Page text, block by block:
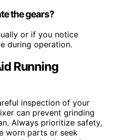
the gears?
or if you notice
during operation.
Running
inspection of your
can prevent grinding
Always prioritize safety,
worn parts or seek